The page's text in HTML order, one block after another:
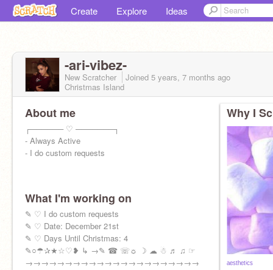
Create Explore Ideas
-ari-vibez-
New Scratcher Joined 5 years, 7 months ago
Christmas Island
About me
┌────── ♡ ───────┐
- Always Active
- I do custom requests
What I'm working on
✎ ♡ I do custom requests
✎ ♡ Date: December 21st
✎ ♡ Days Until Christmas: 4
✎○☂✰★☆♡❥ ↳ →✎ ☎ ☏☼ ☽ ☁ ☃ ♬ ♫ ☞
→→→→→→→→→→→→→→→→→→→→→→
Why I
ᵃᵉˢᵗʰᵉᵗⁱᶜˢ